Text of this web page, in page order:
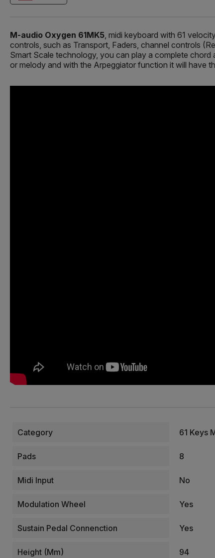
M-audio Oxygen 61MK5 , midi keyboard with 61
controls, such as Transport, Faders, channel controls
Smart Scale technology, you can play a complete
or melody and with the Arpeggiator function it will have
Category 61 Keys
Pads 8
Midi Input No
Modulation Wheel Yes
Sustain Pedal Connenction Yes
Height (mm) 94